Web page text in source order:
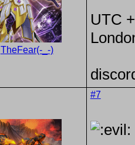
TheFear(-_-)
UTC
#7